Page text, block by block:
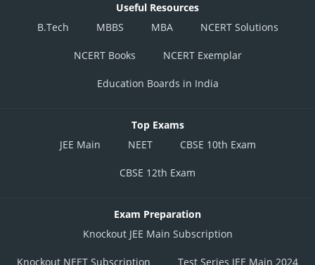
Useful Resources
B.Tech
MBBS MBA NCERT Solutions
NCERT Books NCERT Exemplar
Education Boards in India
Top Exams
JEE Main
NEET CBSE 10th Exam
CBSE 12th Exam
Exam Preparation
Knockout JEE Main Subscription
Knockout NEET Subscription Test Series JEE Main 2024